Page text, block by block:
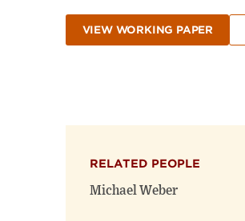
VIEW WORKING PAPER
RELATED PEOPLE
Michael Weber